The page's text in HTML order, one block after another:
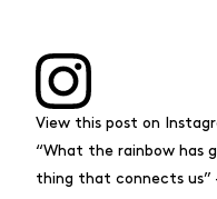
View this post on
“What the rainbow has
thing that connects us”